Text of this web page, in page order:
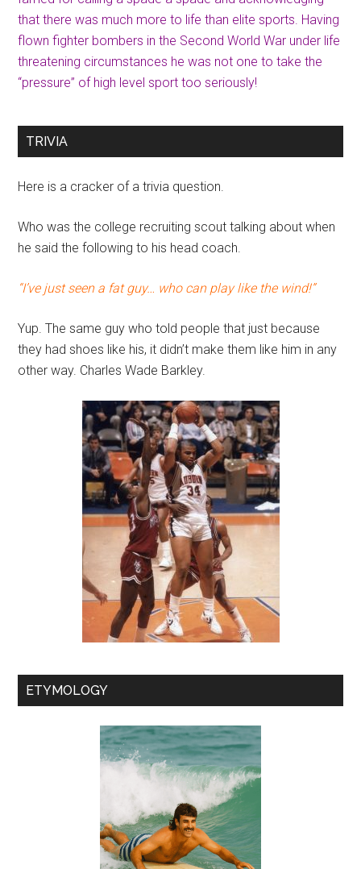
that there was much more to life than elite sports. Having
flown fighter bombers in the Second World War under life
threatening circumstances he was not one to take the
“pressure” of high level sport too seriously!
TRIVIA
Here is a cracker of a trivia question.
Who was the college recruiting scout talking about when
he said the following to his head coach.
“I’ve just seen a fat guy… who can play like the wind!”
Yup. The same guy who told people that just because
they had shoes like his, it didn’t make them like him in any
other way. Charles Wade Barkley.
ETYMOLOGY